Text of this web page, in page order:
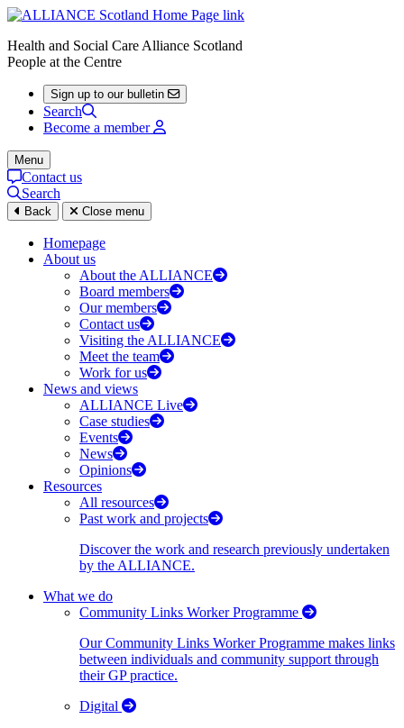
Health and Social Care Alliance Scotland
People at the Centre
Sign up to our bulletin
Search
Become a member
Menu
Contact us
Search
Back Close menu
Homepage
About us
About the ALLIANCE
Board members
Our members
Contact us
Visiting the ALLIANCE
Meet the team
Work for us
News and views
ALLIANCE Live
Case studies
Events
News
Opinions
Resources
All resources
Past work and projects
Discover the work and research previously undertaken
by the ALLIANCE.
What we do
Community Links Worker Programme
Our Community Links Worker Programme makes links
between individuals and community support through
their GP practice.
Digital